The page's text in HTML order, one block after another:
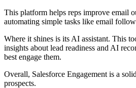
This platform helps reps improve email
automating simple tasks like email
Where it shines is its AI assistant. This
insights about lead readiness and AI
best engage them.
Overall, Salesforce Engagement is a
prospects.